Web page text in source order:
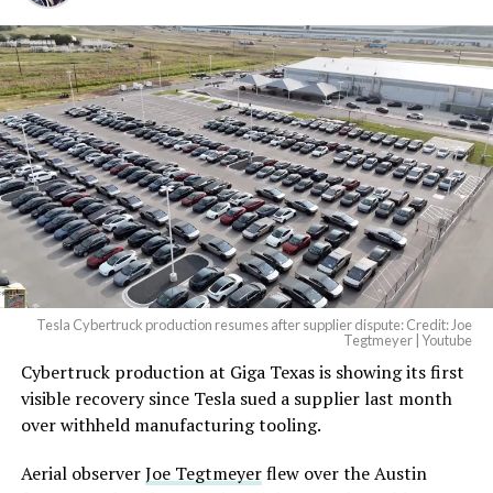
And it will be stunningly
beautiful.
pic.twitter.com/4NweOqTL7y
— Elon Musk
(@elonmusk)August 6,
2026
Optimus has moved further along. Tesla began
converting Fremont’s old Model S and Model X
assembly line into a Gen 3 Optimus production line
earlier this year, and Musk visited the site on July 1 to
under construction at Giga Texas, targeting volume
Tesla Cybertruck production resumes after supplier dispute: Credit: Joe
Tegtmeyer | Youtube
Cybertruck production at Giga Texas is showing its first
visible recovery since Tesla sued a supplier last month
over withheld manufacturing tooling.
Aerial observerJoe Tegtmeyerflew over the Austin